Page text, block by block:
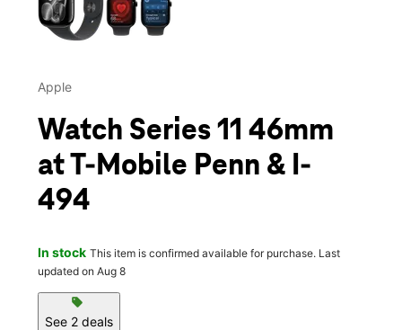
Apple
Watch Series 11 46mm
at T-Mobile Penn & I-
494
In stock This item is confirmed available for purchase. Last
updated on Aug 8
sell
See 2 deals